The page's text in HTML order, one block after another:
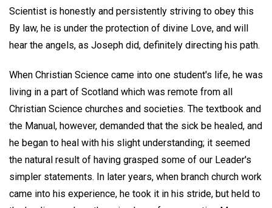
Scientist is honestly and persistently striving to obey this
By law, he is under the protection of divine Love, and will
hear the angels, as Joseph did, definitely directing his path.
When Christian Science came into one student's life, he was
living in a part of Scotland which was remote from all
Christian Science churches and societies. The textbook and
the Manual, however, demanded that the sick be healed, and
he began to heal with his slight understanding; it seemed
the natural result of having grasped some of our Leader's
simpler statements. In later years, when branch church work
came into his experience, he took it in his stride, but held to